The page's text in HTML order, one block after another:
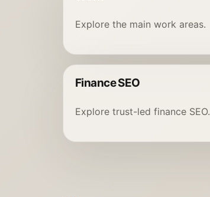
Explore the main work areas.
Finance SEO
Explore trust-led finance SEO.